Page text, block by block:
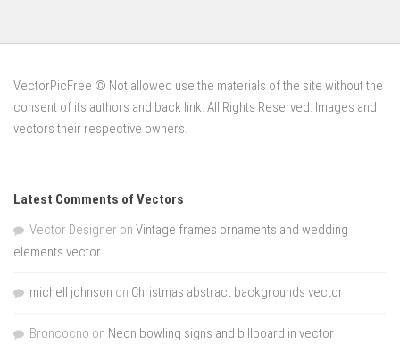
VectorPicFree © Not allowed use the materials of the site without the
consent of its authors and back link. All Rights Reserved. Images and
vectors their respective owners.
Latest Comments of Vectors
Vector Designer on Vintage frames ornaments and wedding
elements vector
michell johnson on Christmas abstract backgrounds vector
Broncocno on Neon bowling signs and billboard in vector